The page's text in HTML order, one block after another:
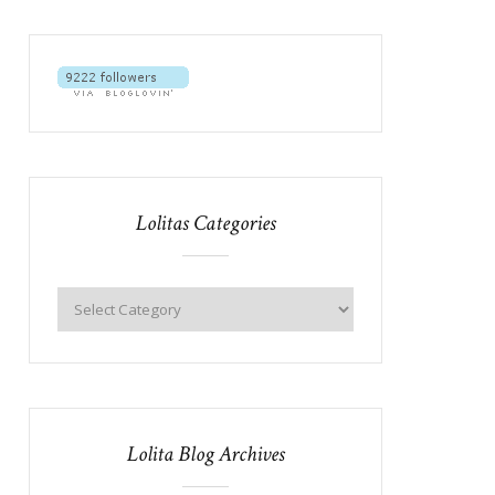
Lolitas Categories
Lolita Blog Archives